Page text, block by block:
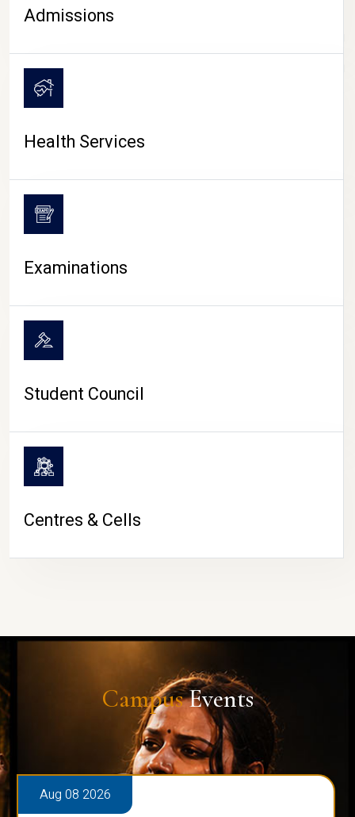
CAMPUS LIFE
Admissions
Health Services
Examinations
Student Council
Centres & Cells
CampusEvents
Aug 08 2026